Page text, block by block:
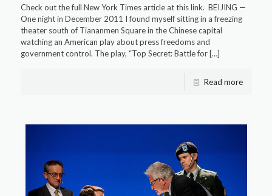
Check out the full New York Times article at this link. BEIJING —
One night in December 2011 I found myself sitting in a freezing
theater south of Tiananmen Square in the Chinese capital
watching an American play about press freedoms and
government control. The play, “Top Secret: Battle for[…]
Read more